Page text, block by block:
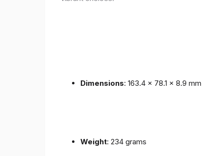
Dimensions: 163.4 x 78.1 x 8.9 mm
Weight: 234 grams